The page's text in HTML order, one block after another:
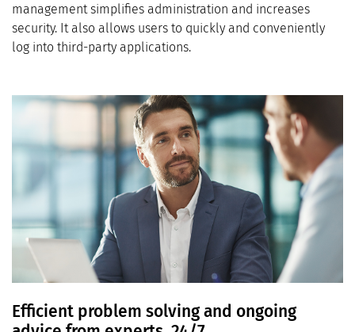
management simplifies administration and increases
security. It also allows users to quickly and conveniently
log into third-party applications.
Efficient problem solving and ongoing